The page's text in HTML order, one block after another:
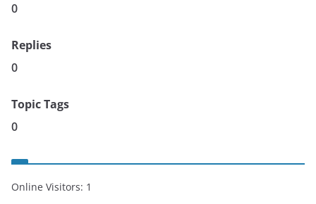
0
Replies
0
Topic Tags
0
Online Visitors: 1